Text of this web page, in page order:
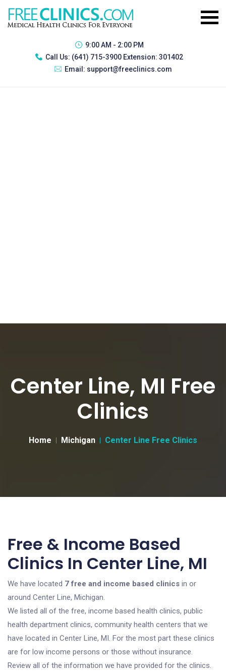
9:00 AM - 2:00 PM
Call Us: (641) 715-3900 Extension: 301402
Email: support@freeclinics.com
Center Line, MI Free
Clinics
Home Michigan Center Line Free Clinics
Free & Income Based
Clinics In Center Line, MI
We have located 7 free and income based clinics in or
around Center Line, Michigan.
We listed all of the free, income based health clinics, public
health department clinics, community health centers that we
have located in Center Line, MI. For the most part these clinics
are for low income persons or those without insurance.
Review all of the information we have provided for the clinics.